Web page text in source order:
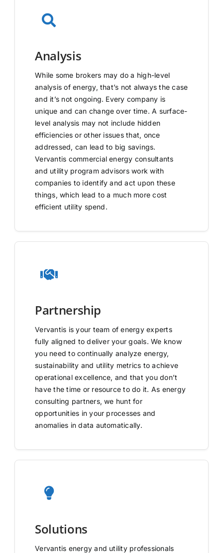
Analysis
While some brokers may do a high-level
analysis of energy, that’s not always the case
and it’s not ongoing. Every company is
unique and can change over time. A surface-
level analysis may not include hidden
efficiencies or other issues that, once
addressed, can lead to big savings.
Vervantis commercial energy consultants
and utility program advisors work with
companies to identify and act upon these
things, which lead to a much more cost
efficient utility spend.
Partnership
Vervantis is your team of energy experts
fully aligned to deliver your goals. We know
you need to continually analyze energy,
sustainability and utility metrics to achieve
operational excellence, and that you don’t
have the time or resource to do it. As energy
consulting partners, we hunt for
opportunities in your processes and
anomalies in data automatically.
Solutions
Vervantis energy and utility professionals